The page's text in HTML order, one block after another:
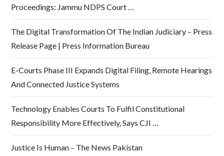
Proceedings: Jammu NDPS Court …
The Digital Transformation Of The Indian Judiciary – Press
Release Page | Press Information Bureau
E-Courts Phase III Expands Digital Filing, Remote Hearings
And Connected Justice Systems
Technology Enables Courts To Fulfil Constitutional
Responsibility More Effectively, Says CJI …
Justice Is Human – The News Pakistan